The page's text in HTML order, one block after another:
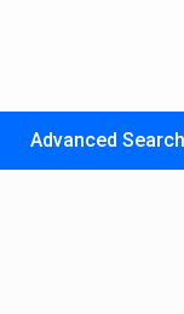
Advanced Search